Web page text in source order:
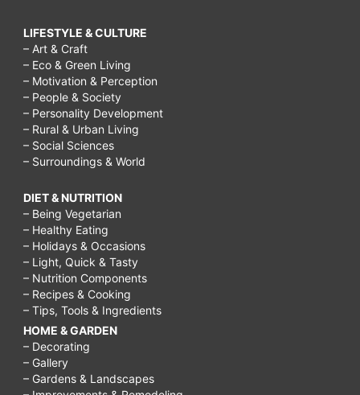
LIFESTYLE & CULTURE
– Art & Craft
– Eco & Green Living
– Motivation & Perception
– People & Society
– Personality Development
– Rural & Urban Living
– Social Sciences
– Surroundings & World
DIET & NUTRITION
– Being Vegetarian
– Healthy Eating
– Holidays & Occasions
– Light, Quick & Tasty
– Nutrition Components
– Recipes & Cooking
– Tips, Tools & Ingredients
HOME & GARDEN
– Decorating
– Gallery
– Gardens & Landscapes